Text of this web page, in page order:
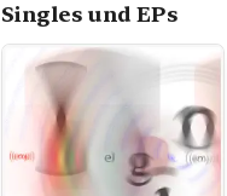
Singles und EPs